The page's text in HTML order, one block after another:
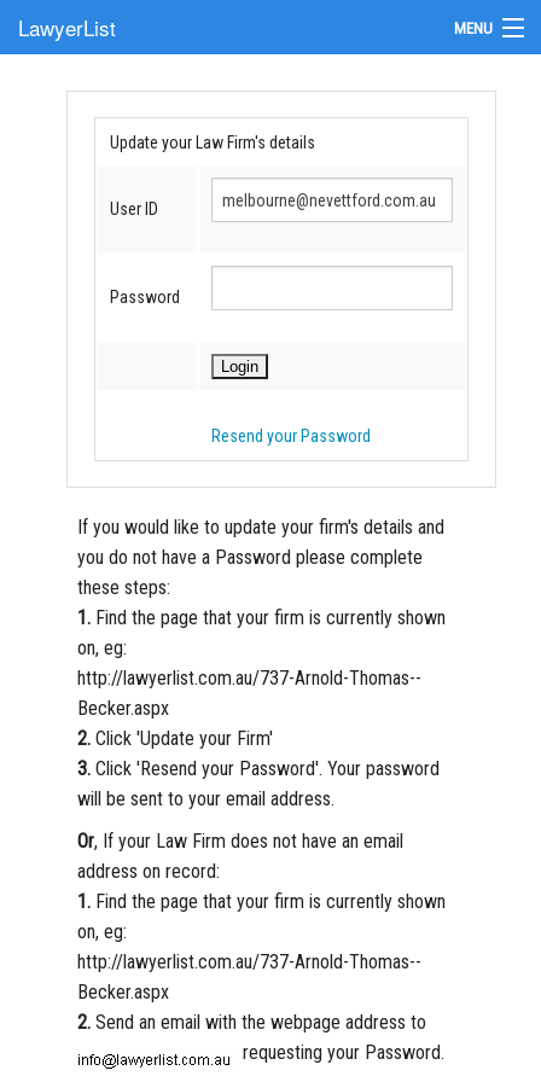
LawyerList MENU
Submit Your FirmUpdate your Law Firm's details
User ID
Password
Resend your Password
If you would like to update your firm's details and
you do not have a Password please complete
these steps:
1. Find the page that your firm is currently shown
on, eg:
http://lawyerlist.com.au/737-Arnold-Thomas--
Becker.aspx
2. Click 'Update your Firm'
3. Click 'Resend your Password'. Your password
will be sent to your email address.
Or, If your Law Firm does not have an email
address on record:
1. Find the page that your firm is currently shown
on, eg:
http://lawyerlist.com.au/737-Arnold-Thomas--
Becker.aspx
2. Send an email with the webpage address to
requesting your Password.